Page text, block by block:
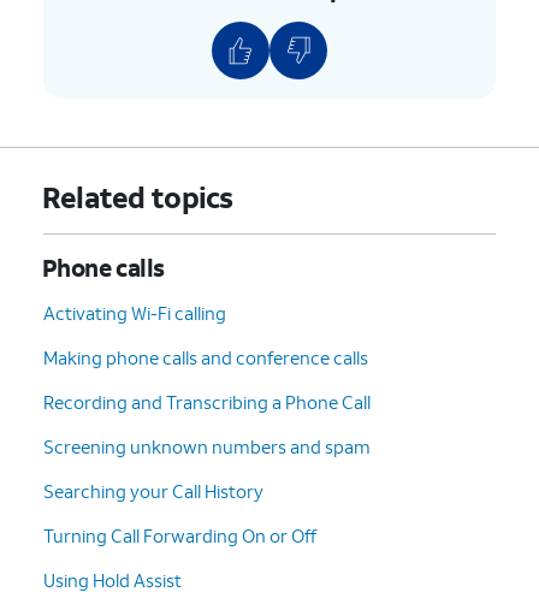
Related topics
Phone calls
Activating Wi-Fi calling
Making phone calls and conference calls
Recording and Transcribing a Phone Call
Screening unknown numbers and spam
Searching your Call History
Turning Call Forwarding On or Off
Using Hold Assist